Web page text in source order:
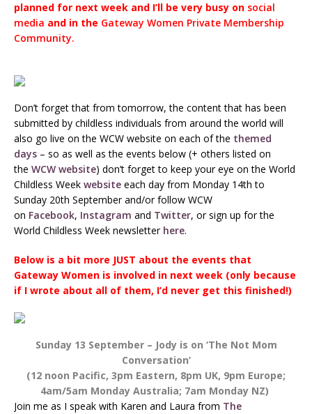
planned for next week and I’ll be very busy on social
media and in the Gateway Women Private Membership
Community.
Don’t forget that from tomorrow, the content that has been
submitted by childless individuals from around the world will
also go live on the WCW website on each of the themed
days – so as well as the events below (+ others listed on
the WCW website) don’t forget to keep your eye on the World
Childless Week website each day from Monday 14th to
Sunday 20th September and/or follow WCW
on Facebook, Instagram and Twitter, or sign up for the
World Childless Week newsletter here.
Below is a bit more JUST about the events that
Gateway Women is involved in next week (only because
if I wrote about all of them, I’d never get this finished!)
Sunday 13 September – Jody is on ‘The Not Mom
Conversation’
(12 noon Pacific, 3pm Eastern, 8pm UK, 9pm Europe;
4am/5am Monday Australia; 7am Monday NZ)
Join me as I speak with Karen and Laura from The